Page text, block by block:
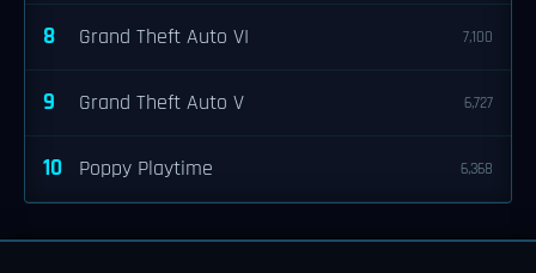
8 Grand Theft Auto VI 7,100
9 Grand Theft Auto V 6,727
10 Poppy Playtime 6,368